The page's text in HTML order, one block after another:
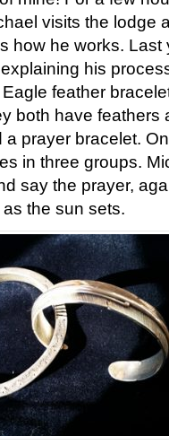
visits the lodge
how he works. Last
his
feather
both have feathers
prayer bracelet.
in three groups.
say the prayer,
the sun sets.